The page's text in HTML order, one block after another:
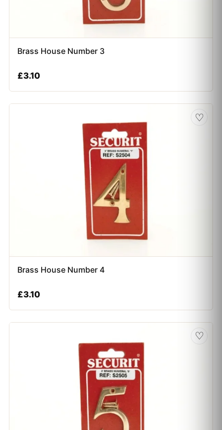
Brass House Number 3
£3.10
♡
Brass House Number 4
£3.10
♡